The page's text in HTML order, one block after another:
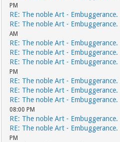
PM
RE: The noble Art - Embuggerance.
RE: The noble Art - Embuggerance.
AM
RE: The noble Art - Embuggerance.
RE: The noble Art - Embuggerance.
RE: The noble Art - Embuggerance.
PM
RE: The noble Art - Embuggerance.
RE: The noble Art - Embuggerance.
RE: The noble Art - Embuggerance.
08:00 PM
RE: The noble Art - Embuggerance.
RE: The noble Art - Embuggerance.
PM